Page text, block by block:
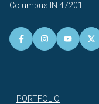
Columbus IN 47201
PORTFOLIO